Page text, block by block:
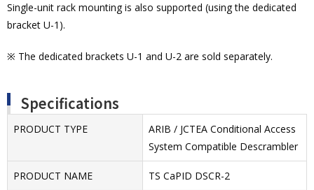
Single-unit rack mounting is also supported (using the dedicated
bracket U-1).
※ The dedicated brackets U-1 and U-2 are sold separately.
Specifications
PRODUCT TYPE
ARIB / JCTEA Conditional Access
System Compatible Descrambler
PRODUCT NAME TS CaPID DSCR-2